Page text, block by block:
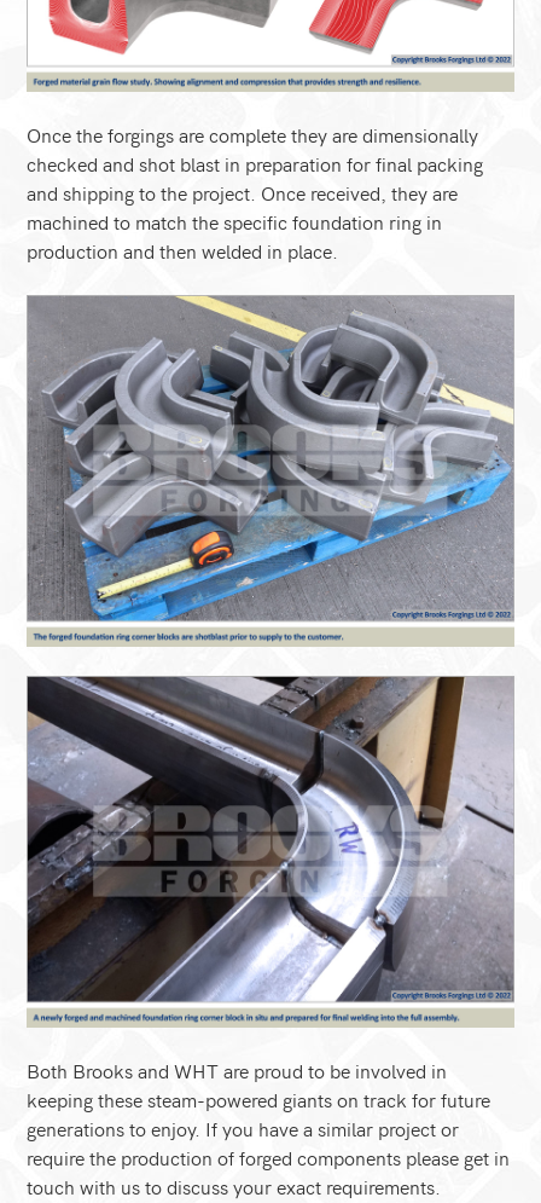
Once the forgings are complete they are dimensionally
checked and shot blast in preparation for final packing
and shipping to the project. Once received, they are
machined to match the specific foundation ring in
production and then welded in place.
Both Brooks and WHT are proud to be involved in
keeping these steam-powered giants on track for future
generations to enjoy. If you have a similar project or
require the production of forged components please get in
touch with us to discuss your exact requirements.